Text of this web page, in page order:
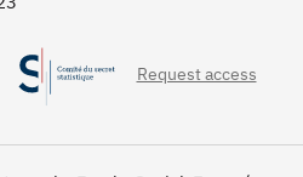
Request access